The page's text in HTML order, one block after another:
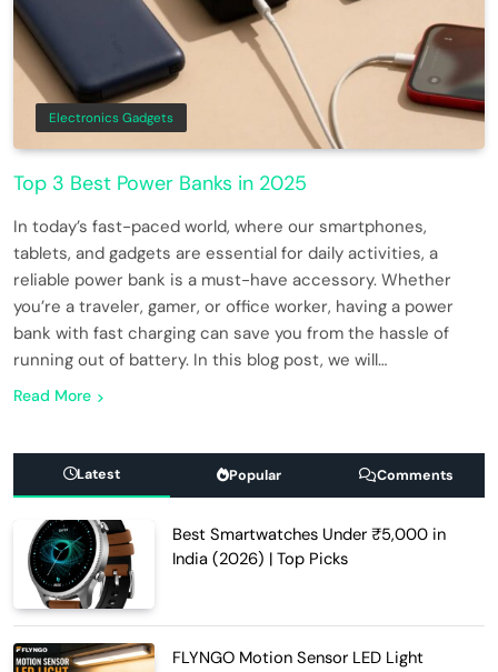
Electronics Gadgets
Top 3 Best Power Banks in 2025
In today’s fast-paced world, where our smartphones,
tablets, and gadgets are essential for daily activities, a
reliable power bank is a must-have accessory. Whether
you’re a traveler, gamer, or office worker, having a power
bank with fast charging can save you from the hassle of
running out of battery. In this blog post, we will…
Read More
Latest Popular Comments
Best Smartwatches Under ₹5,000 in
India (2026) | Top Picks
FLYNGO Motion Sensor LED Light